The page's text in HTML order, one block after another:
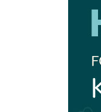
Abou
Trust: An
Anthony
CEO of